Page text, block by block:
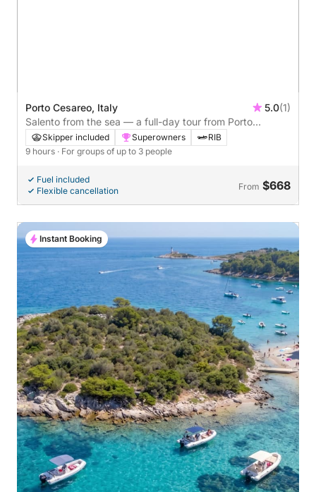
Porto Cesareo, Italy 5.0(1)
Salento from the sea — a full-day tour from Porto
Cesareo with a traditional aperitif
Skipper included Superowners
RIB
9 hours · For groups of up to 3 people
Fuel included
Flexible cancellation
From $668
Instant Booking